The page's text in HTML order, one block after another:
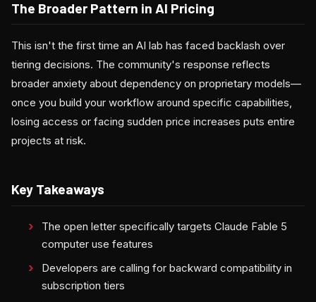
The Broader Pattern in AI Pricing
This isn't the first time an AI lab has faced backlash over
tiering decisions. The community's response reflects
broader anxiety about dependency on proprietary models—
once you build your workflow around specific capabilities,
losing access or facing sudden price increases puts entire
projects at risk.
Key Takeaways
The open letter specifically targets Claude Fable 5
computer use features
Developers are calling for backward compatibility in
subscription tiers